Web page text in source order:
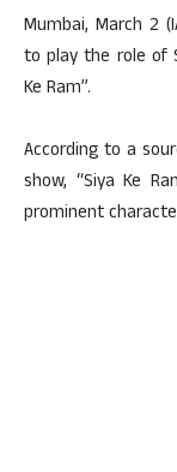
Mumbai, March 2
to play the role of
Ke Ram”.
According to a
show, “Siya Ke
prominent